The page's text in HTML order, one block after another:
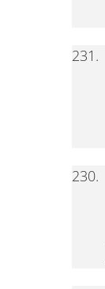
231.
230.